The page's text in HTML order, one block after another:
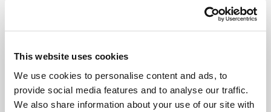
This website uses cookies
We use cookies to personalise content and ads, to
provide social media features and to analyse our traffic.
We also share information about your use of our site with
Try Fonto For Free
We can spend a 1000 words on how
intuitive Fonto is